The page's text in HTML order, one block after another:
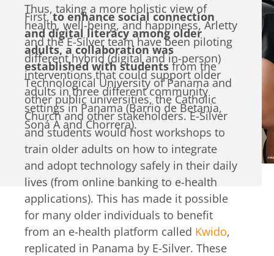
Thus, taking a more holistic view of
health, well-being, and happiness, Arletty
and the E-Silver team have been piloting
different hybrid (digital and in-person)
interventions that could support older
adults in three different community
settings in Panama (Barrio de Betania,
Soná A and Chorrera).
First,to enhance social connection
and digital literacy among older
adults, a collaboration was
established with studentsfrom the
Technological University of Panama and
other public universities, the Catholic
Church and other stakeholders. E-Silver
and students would host workshops to
train older adults on how to integrate
and adopt technology safely in their daily
lives (from online banking to e-health
applications). This has made it possible
for many older individuals to benefit
from an e-health platform called Kwido,
replicated in Panama by E-Silver. These